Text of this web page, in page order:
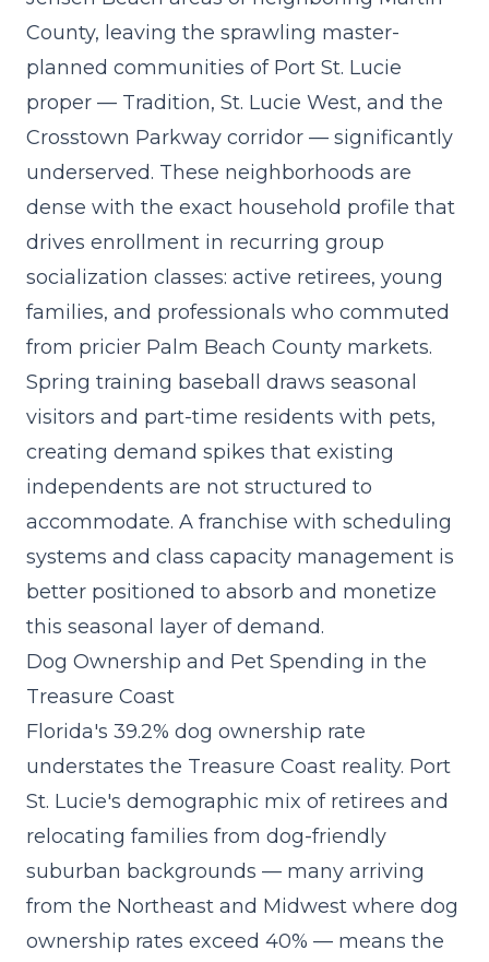
County, leaving the sprawling master-
planned communities of Port St. Lucie
proper — Tradition, St. Lucie West, and the
Crosstown Parkway corridor — significantly
underserved. These neighborhoods are
dense with the exact household profile that
drives enrollment in recurring group
socialization classes: active retirees, young
families, and professionals who commuted
from pricier Palm Beach County markets.
Spring training baseball draws seasonal
visitors and part-time residents with pets,
creating demand spikes that existing
independents are not structured to
accommodate. A franchise with scheduling
systems and class capacity management is
better positioned to absorb and monetize
this seasonal layer of demand.
Dog Ownership and Pet Spending in the
Treasure Coast
Florida's 39.2% dog ownership rate
understates the Treasure Coast reality. Port
St. Lucie's demographic mix of retirees and
relocating families from dog-friendly
suburban backgrounds — many arriving
from the Northeast and Midwest where dog
ownership rates exceed 40% — means the